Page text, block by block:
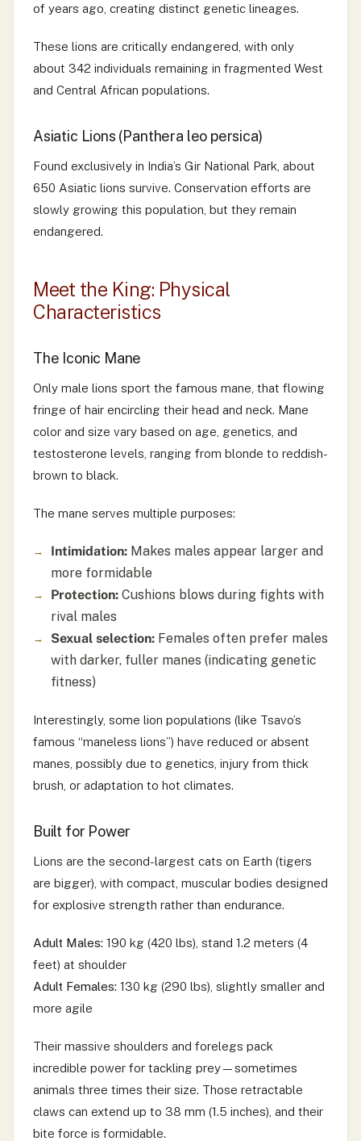
of years ago, creating distinct genetic lineages.
These lions are critically endangered, with only
about 342 individuals remaining in fragmented West
and Central African populations.
Asiatic Lions (Panthera leo persica)
Found exclusively in India’s Gir National Park, about
650 Asiatic lions survive. Conservation efforts are
slowly growing this population, but they remain
endangered.
Meet the King: Physical
Characteristics
The Iconic Mane
Only male lions sport the famous mane, that flowing
fringe of hair encircling their head and neck. Mane
color and size vary based on age, genetics, and
testosterone levels, ranging from blonde to reddish-
brown to black.
The mane serves multiple purposes:
Intimidation: Makes males appear larger and
more formidable
Protection: Cushions blows during fights with
rival males
Sexual selection: Females often prefer males
with darker, fuller manes (indicating genetic
fitness)
Interestingly, some lion populations (like Tsavo’s
famous “maneless lions”) have reduced or absent
manes, possibly due to genetics, injury from thick
brush, or adaptation to hot climates.
Built for Power
Lions are the second-largest cats on Earth (tigers
are bigger), with compact, muscular bodies designed
for explosive strength rather than endurance.
Adult Males: 190 kg (420 lbs), stand 1.2 meters (4
feet) at shoulder
Adult Females: 130 kg (290 lbs), slightly smaller and
more agile
Their massive shoulders and forelegs pack
incredible power for tackling prey—sometimes
animals three times their size. Those retractable
claws can extend up to 38 mm (1.5 inches), and their
bite force is formidable.